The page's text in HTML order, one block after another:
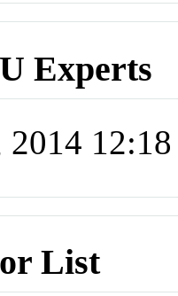
Experts
2014
List